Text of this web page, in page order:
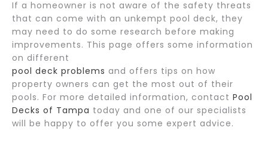
If a homeowner is not aware of the safety threats
that can come with an unkempt pool deck, they
may need to do some research before making
improvements. This page offers some information
on different
pool deck problems and offers tips on how
property owners can get the most out of their
pools. For more detailed information, contact Pool
Decks of Tampa today and one of our specialists
will be happy to offer you some expert advice.